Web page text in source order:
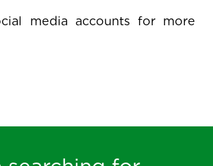
media accounts for more